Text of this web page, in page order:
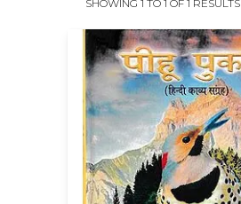
SHOWING 1 TO 1 OF 1 RESULTS